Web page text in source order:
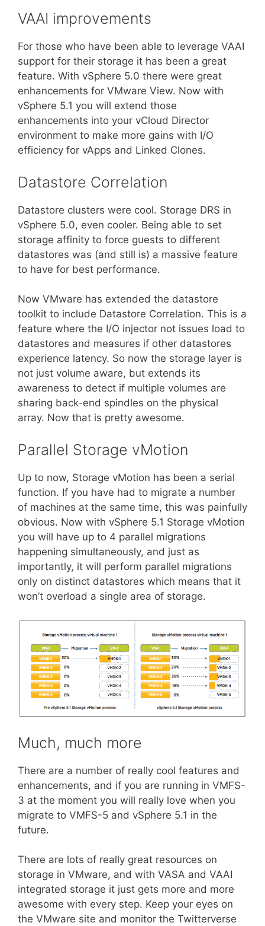
VAAI improvements
For those who have been able to leverage VAAI
support for their storage it has been a great
feature. With vSphere 5.0 there were great
enhancements for VMware View. Now with
vSphere 5.1 you will extend those
enhancements into your vCloud Director
environment to make more gains with I/O
efficiency for vApps and Linked Clones.
Datastore Correlation
Datastore clusters were cool. Storage DRS in
vSphere 5.0, even cooler. Being able to set
storage affinity to force guests to different
datastores was (and still is) a massive feature
to have for best performance.
Now VMware has extended the datastore
toolkit to include Datastore Correlation. This is a
feature where the I/O injector not issues load to
datastores and measures if other datastores
experience latency. So now the storage layer is
not just volume aware, but extends its
awareness to detect if multiple volumes are
sharing back-end spindles on the physical
array. Now that is pretty awesome.
Parallel Storage vMotion
Up to now, Storage vMotion has been a serial
function. If you have had to migrate a number
of machines at the same time, this was painfully
obvious. Now with vSphere 5.1 Storage vMotion
you will have up to 4 parallel migrations
happening simultaneously, and just as
importantly, it will perform parallel migrations
only on distinct datastores which means that it
won’t overload a single area of storage.
Much, much more
There are a number of really cool features and
enhancements, and if you are running in VMFS-
3 at the moment you will really love when you
migrate to VMFS-5 and vSphere 5.1 in the
future.
There are lots of really great resources on
storage in VMware, and with VASA and VAAI
integrated storage it just gets more and more
awesome with every step. Keep your eyes on
the VMware site and monitor the Twitterverse